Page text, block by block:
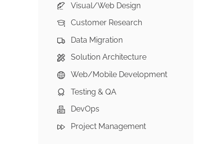
Visual/Web Design
Customer Research
Data Migration
Solution Architecture
Web/Mobile Development
Testing & QA
DevOps
Project Management